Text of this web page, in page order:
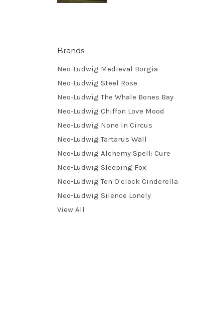
Brands
Neo-Ludwig Medieval Borgia
Neo-Ludwig Steel Rose
Neo-Ludwig The Whale Bones Bay
Neo-Ludwig Chiffon Love Mood
Neo-Ludwig None in Circus
Neo-Ludwig Tartarus Wall
Neo-Ludwig Alchemy Spell: Cure
Neo-Ludwig Sleeping Fox
Neo-Ludwig Ten O'clock Cinderella
Neo-Ludwig Silence Lonely
View All